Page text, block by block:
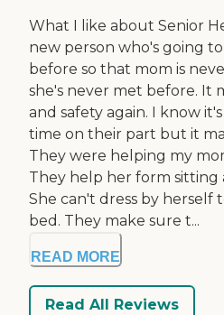
What I like about Senior
new person who's going
before so that mom is
she's never met before. It
and safety again. I know
time on their part but it
They were helping my
They help her form sitting
She can't dress by herself
bed. They make sure t...
READ MORE
Read All Reviews